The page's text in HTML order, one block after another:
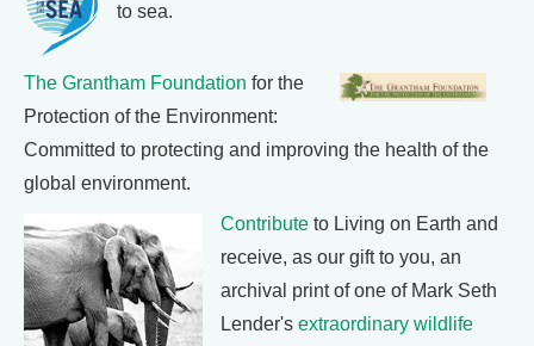
to sea.
The Grantham Foundation for the
Protection of the Environment:
Committed to protecting and improving the health of the
global environment.
Contribute to Living on Earth and
receive, as our gift to you, an
archival print of one of Mark Seth
Lender's extraordinary wildlife